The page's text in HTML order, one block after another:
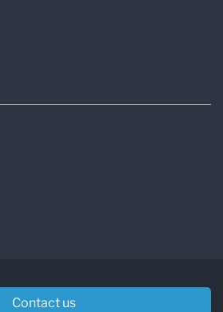
Contact us